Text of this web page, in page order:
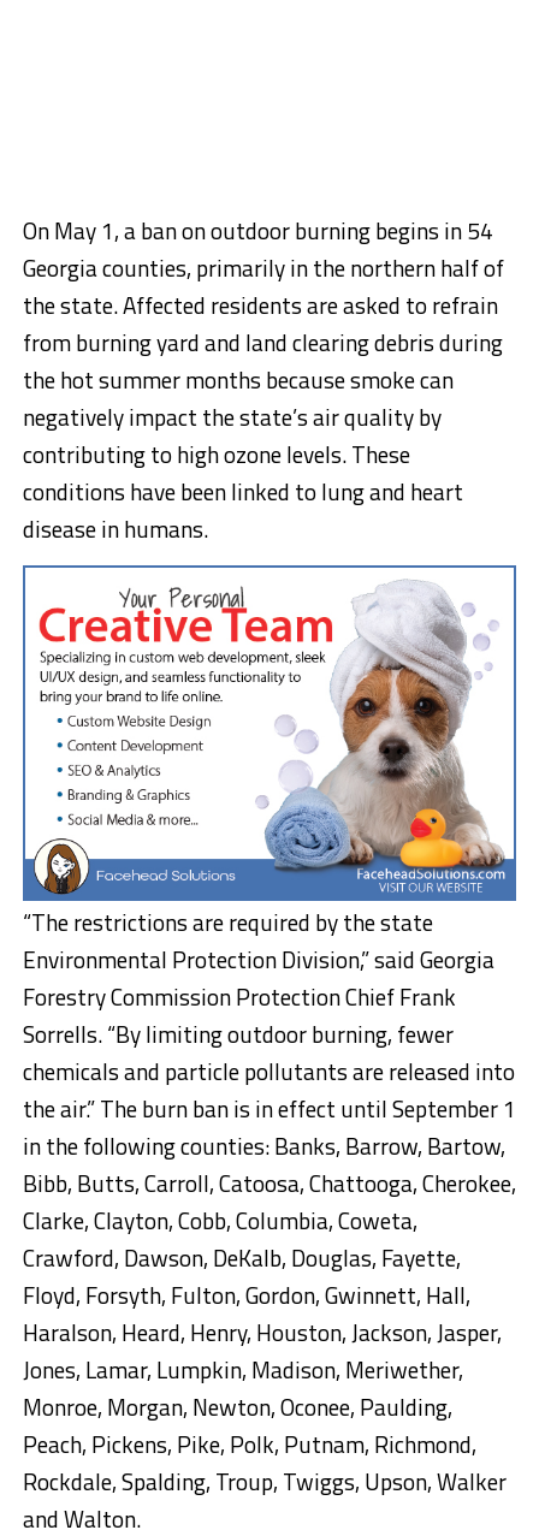
On May 1, a ban on outdoor burning begins in 54
Georgia counties, primarily in the northern half of
the state. Affected residents are asked to refrain
from burning yard and land clearing debris during
the hot summer months because smoke can
negatively impact the state’s air quality by
contributing to high ozone levels. These
conditions have been linked to lung and heart
disease in humans.
“The restrictions are required by the state
Environmental Protection Division,” said Georgia
Forestry Commission Protection Chief Frank
Sorrells. “By limiting outdoor burning, fewer
chemicals and particle pollutants are released into
the air.” The burn ban is in effect until September 1
in the following counties: Banks, Barrow, Bartow,
Bibb, Butts, Carroll, Catoosa, Chattooga, Cherokee,
Clarke, Clayton, Cobb, Columbia, Coweta,
Crawford, Dawson, DeKalb, Douglas, Fayette,
Floyd, Forsyth, Fulton, Gordon, Gwinnett, Hall,
Haralson, Heard, Henry, Houston, Jackson, Jasper,
Jones, Lamar, Lumpkin, Madison, Meriwether,
Monroe, Morgan, Newton, Oconee, Paulding,
Peach, Pickens, Pike, Polk, Putnam, Richmond,
Rockdale, Spalding, Troup, Twiggs, Upson, Walker
and Walton.